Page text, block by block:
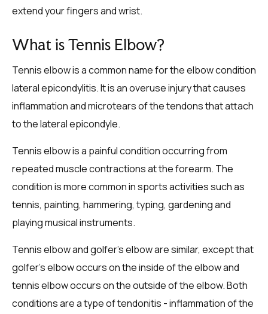
extend your fingers and wrist.
What is Tennis Elbow?
Tennis elbow is a common name for the elbow condition
lateral epicondylitis. It is an overuse injury that causes
inflammation and microtears of the tendons that attach
to the lateral epicondyle.
Tennis elbow is a painful condition occurring from
repeated muscle contractions at the forearm. The
condition is more common in sports activities such as
tennis, painting, hammering, typing, gardening and
playing musical instruments.
Tennis elbow and golfer’s elbow are similar, except that
golfer’s elbow occurs on the inside of the elbow and
tennis elbow occurs on the outside of the elbow. Both
conditions are a type of tendonitis - inflammation of the